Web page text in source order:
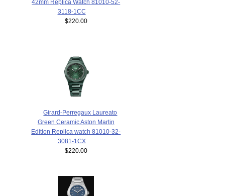
42mm Replica Watch 81010-52-
3118-1CC
$220.00
Girard-Perregaux Laureato
Green Ceramic Aston Martin
Edition Replica watch 81010-32-
3081-1CX
$220.00